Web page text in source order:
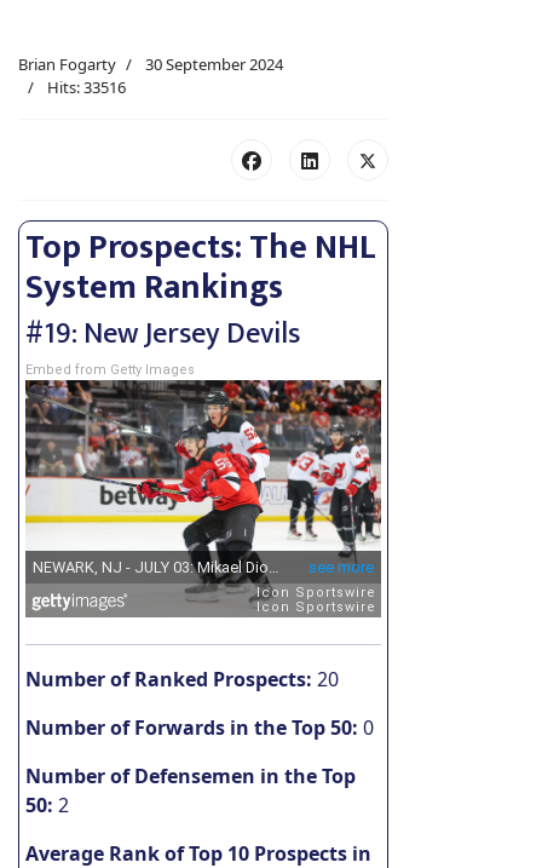
Brian Fogarty
30 September 2024
Hits: 33516
Top Prospects: The NHL
System Rankings
#19: New Jersey Devils
Embed from Getty Images
Number of Ranked Prospects: 20
Number of Forwards in the Top 50: 0
Number of Defensemen in the Top
50: 2
Average Rank of Top 10 Prospects in